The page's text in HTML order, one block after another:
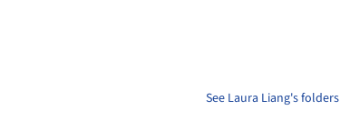
See Laura Liang's folders